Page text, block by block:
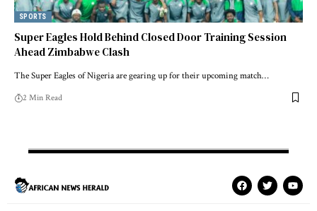
SPORTS
Super Eagles Hold Behind Closed Door Training Session
Ahead Zimbabwe Clash
The Super Eagles of Nigeria are gearing up for their upcoming match…
2 Min Read